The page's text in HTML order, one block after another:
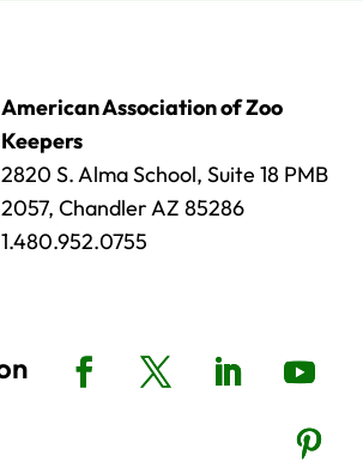
American Association of Zoo
Keepers
2820 S. Alma School, Suite 18 PMB
2057, Chandler AZ 85286
1.480.952.0755